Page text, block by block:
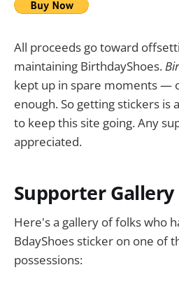
All proceeds go toward
maintaining BirthdayShoes.
kept up in spare moments —
enough. So getting stickers is
to keep this site going. Any
appreciated.
Supporter Gallery
Here's a gallery of folks who
BdayShoes sticker on one of
possessions: